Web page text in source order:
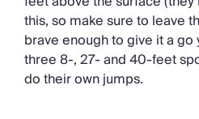
this, so make sure to leave
brave enough to give it a
three 8-, 27- and 40-feet
do their own jumps.